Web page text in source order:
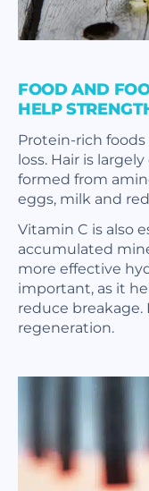
FOOD AND
HELP
Protein-rich
loss. Hair is
formed from
eggs, milk and
Vitamin C is also
accumulated
more effective
important, as it
reduce breakage.
regeneration.